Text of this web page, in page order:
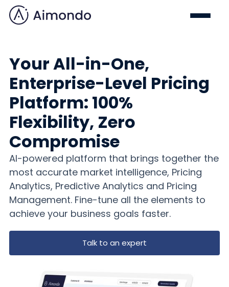
Your All-in-One,
Enterprise-Level Pricing
Platform: 100%
Flexibility, Zero
Compromise
AI-powered platform that brings together the
most accurate market intelligence, Pricing
Analytics, Predictive Analytics and Pricing
Management. Fine-tune all the elements to
achieve your business goals faster.
Talk to an expert